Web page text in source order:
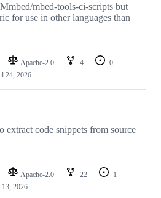
mbed-tools-ci-scripts but
for use in other languages than
Apache-2.0 4
0
24, 2026
extract code snippets from source
Apache-2.0 22
1
13, 2026